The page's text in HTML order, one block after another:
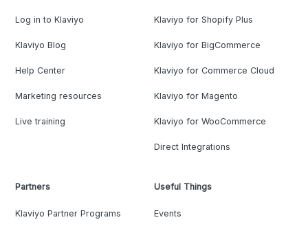
Log in to Klaviyo
Klaviyo Blog
Help Center
Marketing resources
Live training
Klaviyo for Shopify Plus
Klaviyo for BigCommerce
Klaviyo for Commerce Cloud
Klaviyo for Magento
Klaviyo for WooCommerce
Direct Integrations
Partners
Klaviyo Partner Programs
Useful Things
Events